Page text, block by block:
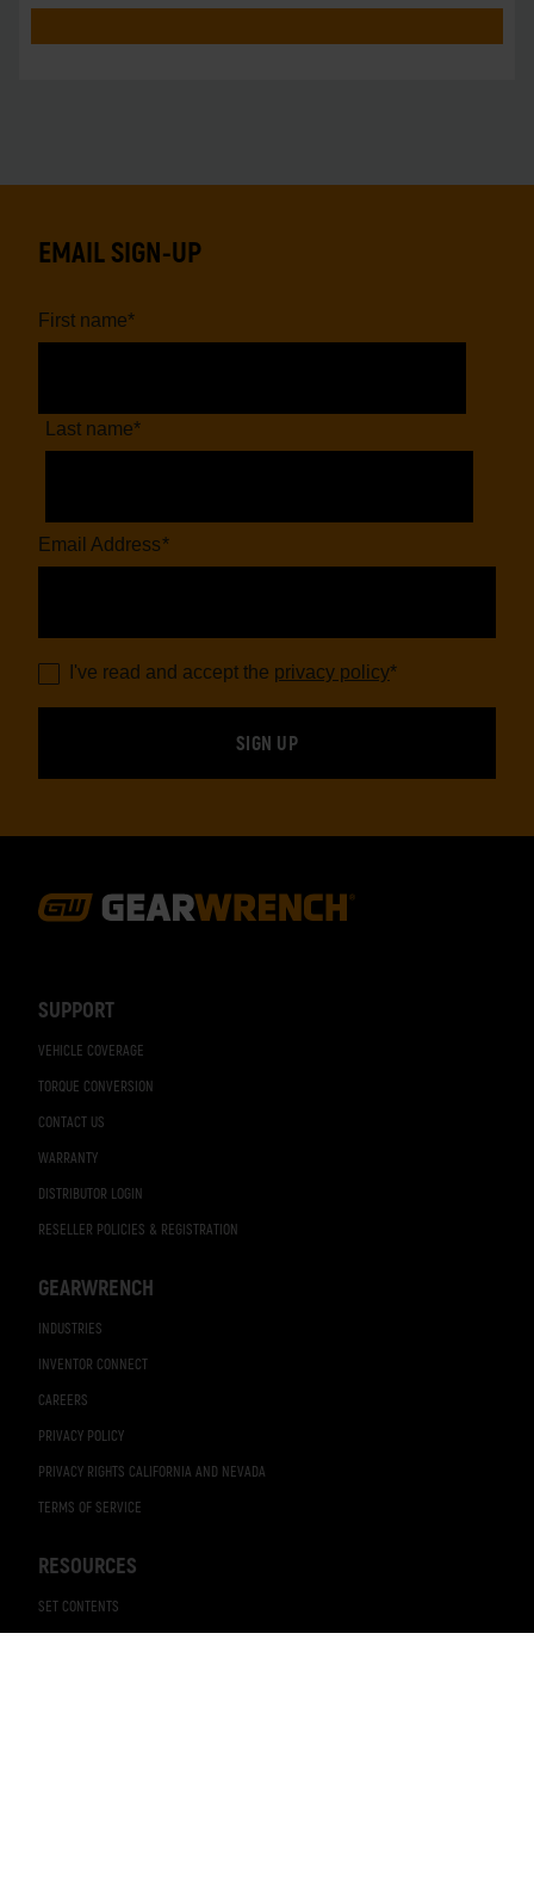
SUPPORT
VEHICLE COVERAGE
TORQUE CONVERSION
CONTACT US
WARRANTY
DISTRIBUTOR LOGIN
RESELLER POLICIES & REGISTRATION
GEARWRENCH
INDUSTRIES
INVENTOR CONNECT
CAREERS
PRIVACY POLICY
PRIVACY RIGHTS CALIFORNIA AND NEVADA
TERMS OF SERVICE
RESOURCES
SET CONTENTS
EMAIL SIGN-UP
First name*
Last name*
Email Address*
I've read and accept the privacy policy*